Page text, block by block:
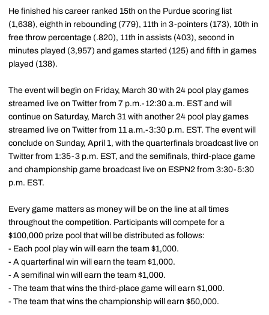
He finished his career ranked 15th on the Purdue scoring list
(1,638), eighth in rebounding (779), 11th in 3-pointers (173), 10th in
free throw percentage (.820), 11th in assists (403), second in
minutes played (3,957) and games started (125) and fifth in games
played (138).
The event will begin on Friday, March 30 with 24 pool play games
streamed live on Twitter from 7 p.m.-12:30 a.m. EST and will
continue on Saturday, March 31 with another 24 pool play games
streamed live on Twitter from 11 a.m.-3:30 p.m. EST. The event will
conclude on Sunday, April 1, with the quarterfinals broadcast live on
Twitter from 1:35-3 p.m. EST, and the semifinals, third-place game
and championship game broadcast live on ESPN2 from 3:30-5:30
p.m. EST.
Every game matters as money will be on the line at all times
throughout the competition. Participants will compete for a
$100,000 prize pool that will be distributed as follows:
- Each pool play win will earn the team $1,000.
- A quarterfinal win will earn the team $1,000.
- A semifinal win will earn the team $1,000.
- The team that wins the third-place game will earn $1,000.
- The team that wins the championship will earn $50,000.